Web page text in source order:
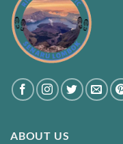
ABOUT US